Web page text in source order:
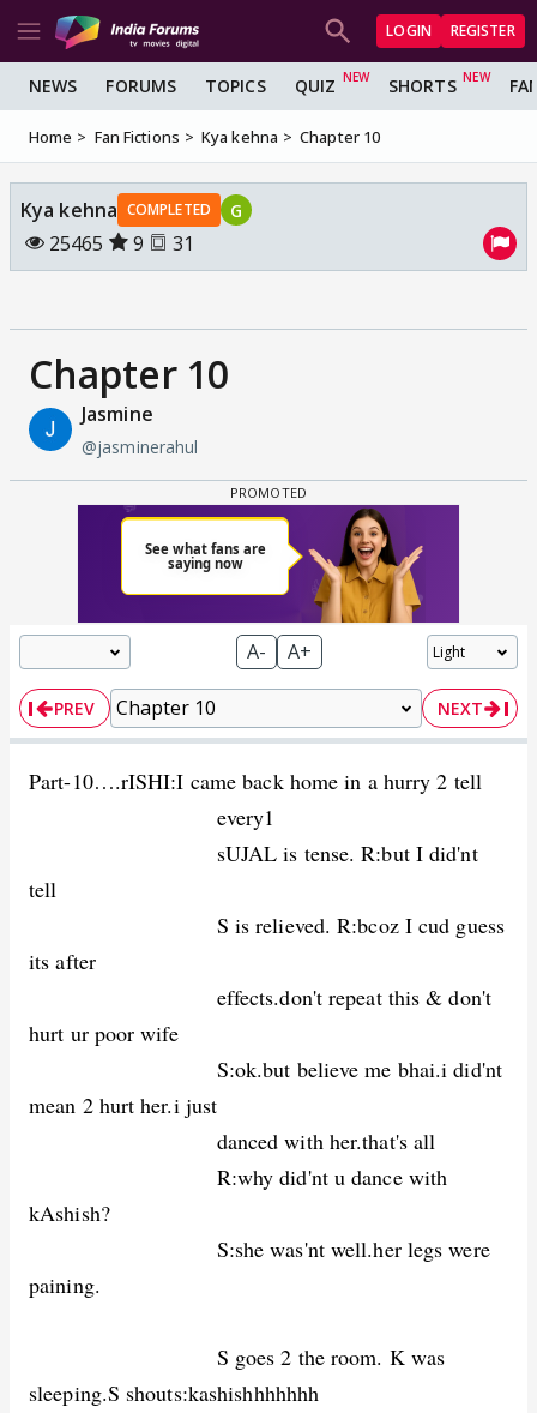
LOGIN REGISTER
NEWS FORUMS TOPICS QUIZ SHORTS
Home Fan Fictions Kya kehna Chapter 10
Kya kehna COMPLETED G
25465 9 31
Chapter 10
Jasmine
@jasminerahul
A- A+
PREV NEXT
Part-10….rISHI:I came back home in a hurry 2 tell
every1
sUJAL is tense. R:but I did'nt
tell
S is relieved. R:bcoz I cud guess
its after
effects.don't repeat this & don't
hurt ur poor wife
S:ok.but believe me bhai.i did'nt
mean 2 hurt her.i just
danced with her.that's all
R:why did'nt u dance with
kAshish?
S:she was'nt well.her legs were
paining.
S goes 2 the room. K was
sleeping.S shouts:kashishhhhhhh